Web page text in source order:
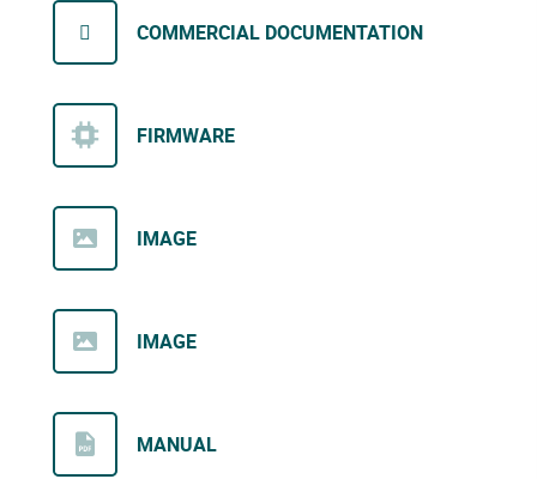
COMMERCIAL DOCUMENTATION
FIRMWARE
IMAGE
IMAGE
MANUAL